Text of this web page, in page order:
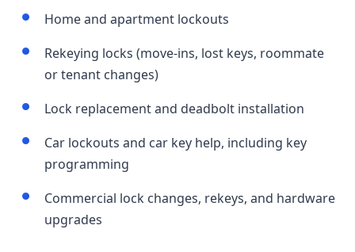
Home and apartment lockouts
Rekeying locks (move-ins, lost keys, roommate
or tenant changes)
Lock replacement and deadbolt installation
Car lockouts and car key help, including key
programming
Commercial lock changes, rekeys, and hardware
upgrades